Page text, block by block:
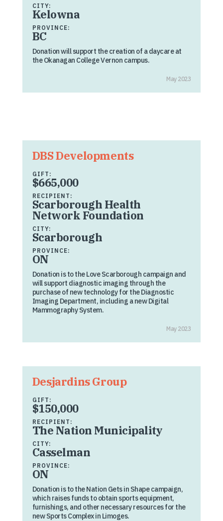
CITY:
Kelowna
PROVINCE:
BC
Donation will support the creation of a daycare at
the Okanagan College Vernon campus.
May 2023
DBS Developments
GIFT:
$665,000
RECIPIENT:
Scarborough Health
Network Foundation
CITY:
Scarborough
PROVINCE:
ON
Donation is to the Love Scarborough campaign and
will support diagnostic imaging through the
purchase of new technology for the Diagnostic
Imaging Department, including a new Digital
Mammography System.
May 2023
Desjardins Group
GIFT:
$150,000
RECIPIENT:
The Nation Municipality
CITY:
Casselman
PROVINCE:
ON
Donation is to the Nation Gets in Shape campaign,
which raises funds to obtain sports equipment,
furnishings, and other necessary resources for the
new Sports Complex in Limoges.